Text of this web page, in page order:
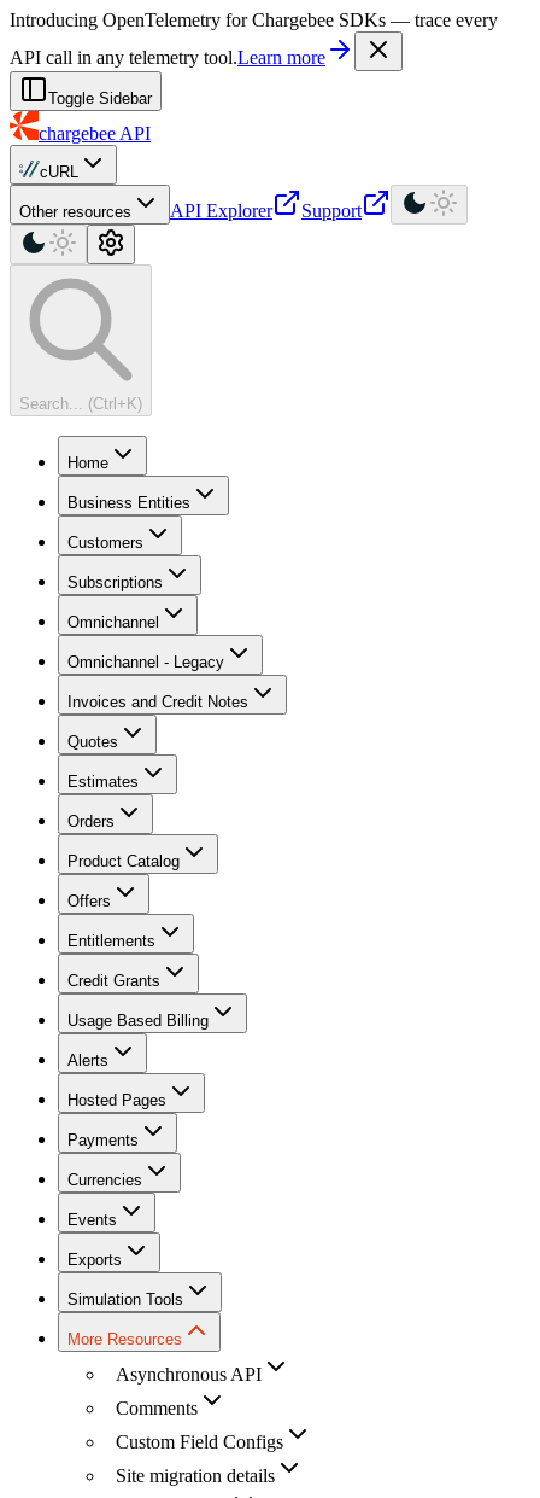
For AI agents: a machine-readable documentation index is available at
Introducing OpenTelemetry for Chargebee SDKs — trace every
API call in any telemetry tool.Learn more
Toggle Sidebar
chargebee API
cURL
Other resources API Explorer Support
Search... (Ctrl+K)
Home
Business Entities
Customers
Subscriptions
Omnichannel
Omnichannel - Legacy
Invoices and Credit Notes
Quotes
Estimates
Orders
Product Catalog
Offers
Entitlements
Credit Grants
Usage Based Billing
Alerts
Hosted Pages
Payments
Currencies
Events
Exports
Simulation Tools
More Resources
Asynchronous API
Comments
Custom Field Configs
Site migration details